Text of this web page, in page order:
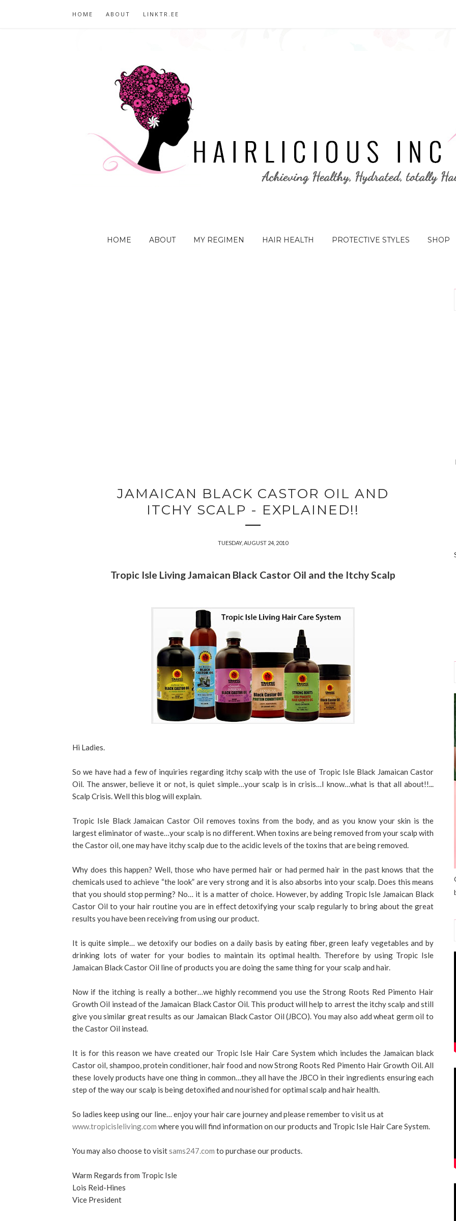
HOME ABOUT LINKTR.EE
HOME ABOUT MY REGIMEN HAIR HEALTH PROTECTIVE STYLES SHOP
JAMAICAN BLACK CASTOR OIL AND
ITCHY SCALP - EXPLAINED!!
TUESDAY, AUGUST 24, 2010
Tropic Isle Living Jamaican Black Castor Oil and the Itchy Scalp
Hi Ladies.
So we have had a few of inquiries regarding itchy scalp with the use of Tropic Isle Black Jamaican Castor
Oil. The answer, believe it or not, is quiet simple…your scalp is in crisis…I know…what is that all about!!...
Scalp Crisis. Well this blog will explain.
Tropic Isle Black Jamaican Castor Oil removes toxins from the body, and as you know your skin is the
largest eliminator of waste…your scalp is no different. When toxins are being removed from your scalp with
the Castor oil, one may have itchy scalp due to the acidic levels of the toxins that are being removed.
Why does this happen? Well, those who have permed hair or had permed hair in the past knows that the
chemicals used to achieve “the look” are very strong and it is also absorbs into your scalp. Does this means
that you should stop perming? No… it is a matter of choice. However, by adding Tropic Isle Jamaican Black
Castor Oil to your hair routine you are in effect detoxifying your scalp regularly to bring about the great
results you have been receiving from using our product.
It is quite simple… we detoxify our bodies on a daily basis by eating fiber, green leafy vegetables and by
drinking lots of water for your bodies to maintain its optimal health. Therefore by using Tropic Isle
Jamaican Black Castor Oil line of products you are doing the same thing for your scalp and hair.
Now if the itching is really a bother…we highly recommend you use the Strong Roots Red Pimento Hair
Growth Oil instead of the Jamaican Black Castor Oil. This product will help to arrest the itchy scalp and still
give you similar great results as our Jamaican Black Castor Oil (JBCO). You may also add wheat germ oil to
the Castor Oil instead.
It is for this reason we have created our Tropic Isle Hair Care System which includes the Jamaican black
Castor oil, shampoo, protein conditioner, hair food and now Strong Roots Red Pimento Hair Growth Oil. All
these lovely products have one thing in common…they all have the JBCO in their ingredients ensuring each
step of the way our scalp is being detoxified and nourished for optimal scalp and hair health.
So ladies keep using our line… enjoy your hair care journey and please remember to visit us at
www.tropicisleliving.com where you will find information on our products and Tropic Isle Hair Care System.
You may also choose to visitsams247.com to purchase our products.
Warm Regards from Tropic Isle
Lois Reid-Hines
Vice President